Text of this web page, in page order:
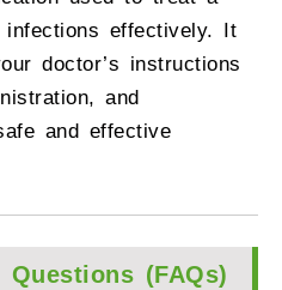
effectively. It
doctor’s instructions
and
and effective
(FAQs)